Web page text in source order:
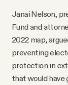
Janai Nelson,
Fund and
2022 map,
preventing
protection in
that would have